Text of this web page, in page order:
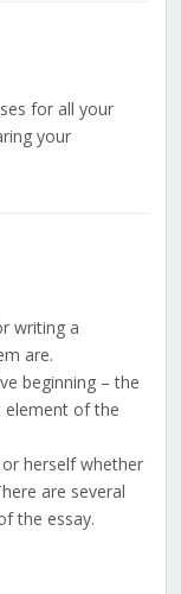
for all your
your
writing a
are.
beginning – the
of the
herself whether
are several
the essay.